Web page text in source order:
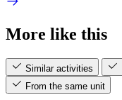
More like this
Similar activities
From the same unit